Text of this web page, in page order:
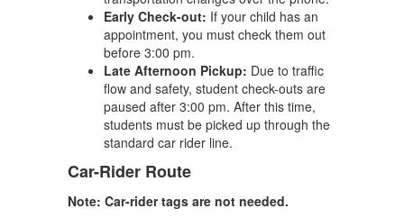
Early Check-out: If your child has an
appointment, you must check them out
before 3:00 pm.
Late Afternoon Pickup: Due to traffic
flow and safety, student check-outs are
paused after 3:00 pm. After this time,
students must be picked up through the
standard car rider line.
Car-Rider Route
Note: Car-rider tags are not needed.